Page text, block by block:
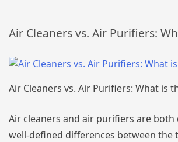
Air Cleaners vs. Air Purifiers:
Air Cleaners vs. Air Purifiers: What is
Air cleaners and air purifiers are
well-defined differences between